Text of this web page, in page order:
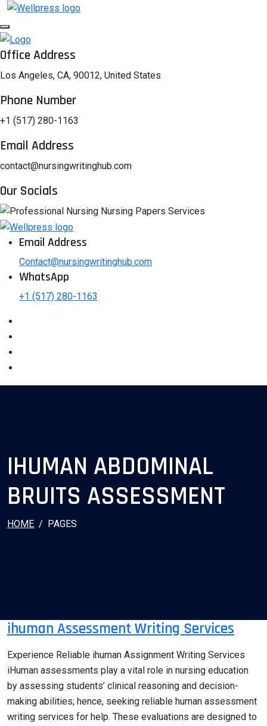
Office Address
Los Angeles, CA, 90012, United States
Phone Number
+1 (517) 280-1163
Email Address
contact@nursingwritinghub.com
Our Socials
Email Address
Contact@nursingwritinghub.com
WhatsApp
+1 (517) 280-1163
IHUMAN ABDOMINAL
BRUITS ASSESSMENT
HOME PAGES
ihuman Assessment Writing Services
Experience Reliable ihuman Assignment Writing Services
iHuman assessments play a vital role in nursing education
by assessing students’ clinical reasoning and decision-
making abilities; hence, seeking reliable human assessment
writing services for help. These evaluations are designed to